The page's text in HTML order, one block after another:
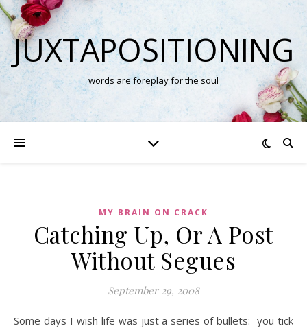
JUXTAPOSITIONING
words are foreplay for the soul
MY BRAIN ON CRACK
Catching Up, Or A Post
Without Segues
September 29, 2008
Some days I wish life was just a series of bullets: you tick